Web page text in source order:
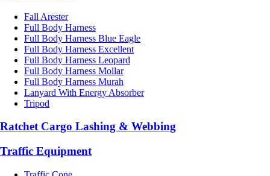
Fall Arester
Full Body Harness
Full Body Harness Blue Eagle
Full Body Harness Excellent
Full Body Harness Leopard
Full Body Harness Mollar
Full Body Harness Murah
Lanyard With Energy Absorber
Tripod
Ratchet Cargo Lashing & Webbing
Traffic Equipment